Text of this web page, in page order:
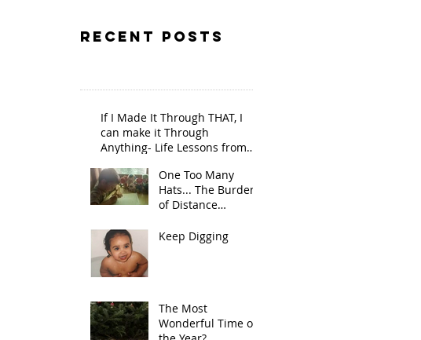
Recent Posts
If I Made It Through THAT, I
can make it Through
Anything- Life Lessons from
One Too Many
Hats... The Burden
of Distance
Parents
Keep Digging
The Most
Wonderful Time of